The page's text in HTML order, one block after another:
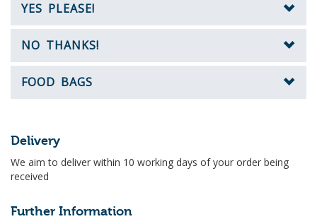
YES PLEASE!
NO THANKS!
FOOD BAGS
Delivery
We aim to deliver within 10 working days of your order being
received
Further Information